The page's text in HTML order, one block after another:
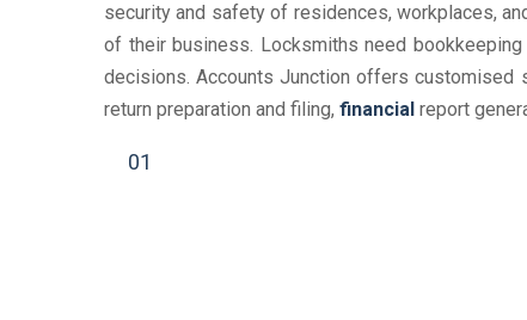
security and safety of residences, workplaces,
of their business. Locksmiths need
decisions. Accounts Junction offers customised
return preparation and filing, financial report